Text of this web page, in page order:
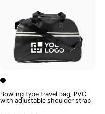
Bowling type travel bag, PVC
with adjustable shoulder strap